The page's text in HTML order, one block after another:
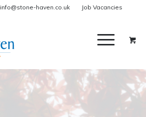
info@stone-haven.co.uk Job Vacancies